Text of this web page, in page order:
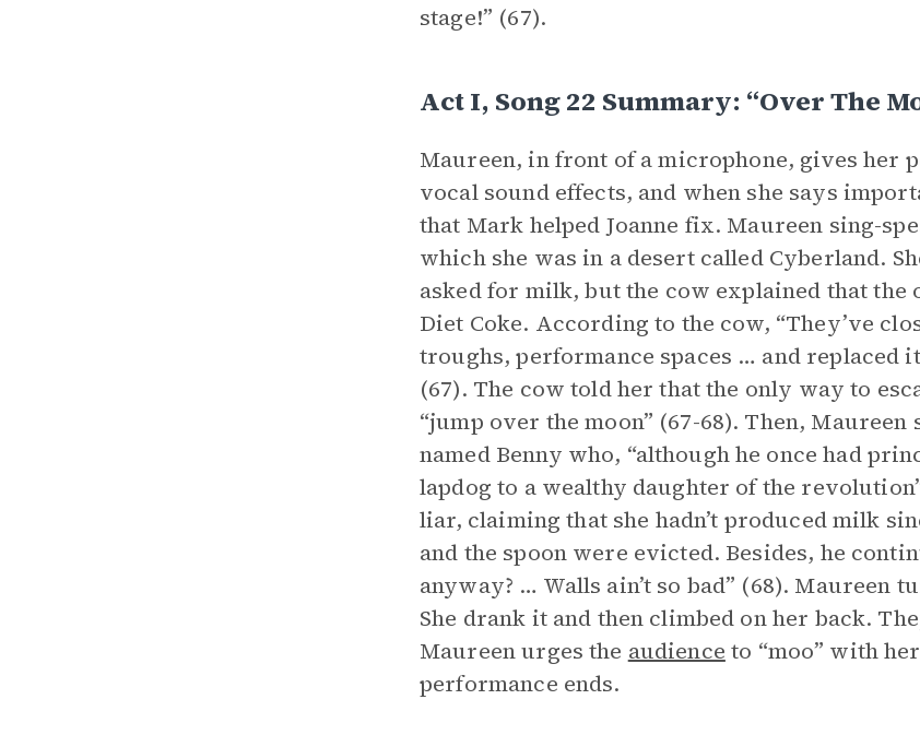
stage!” (67).
Act I, Song 22 Summary: “Over The
Maureen, in front of a microphone, gives her
vocal sound effects, and when she says
that Mark helped Joanne fix. Maureen sing-
which she was in a desert called Cyberland.
asked for milk, but the cow explained that
Diet Coke. According to the cow, “They’ve
troughs, performance spaces … and
(67). The cow told her that the only way to
“jump over the moon” (67-68). Then,
named Benny who, “although he once had
lapdog to a wealthy daughter of the
liar, claiming that she hadn’t produced milk
and the spoon were evicted. Besides, he
anyway? … Walls ain’t so bad” (68). Maureen
She drank it and then climbed on her back.
Maureen urges the audience to “moo” with
performance ends.